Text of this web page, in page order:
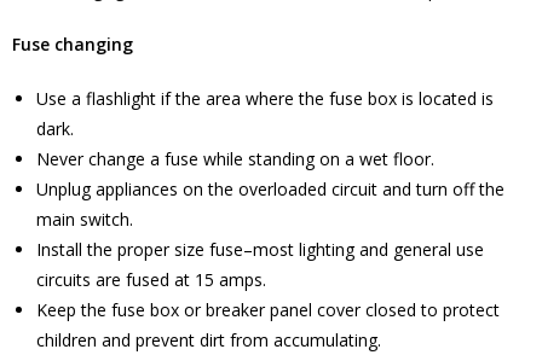
Fuse changing
Use a flashlight if the area where the fuse box is located is
dark.
Never change a fuse while standing on a wet floor.
Unplug appliances on the overloaded circuit and turn off the
main switch.
Install the proper size fuse–most lighting and general use
circuits are fused at 15 amps.
Keep the fuse box or breaker panel cover closed to protect
children and prevent dirt from accumulating.